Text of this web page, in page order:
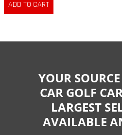
YOUR
CAR GOLF
LARGEST
AVAILABLE